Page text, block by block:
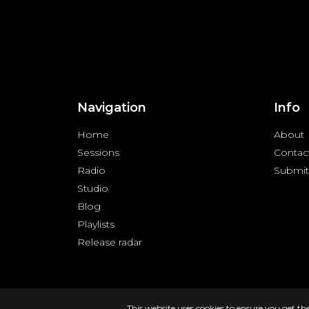
Navigation
Home
Sessions
Radio
Studio
Blog
Playlists
Release radar
Info
About
Copyright © 2024 FREQUENZY | All rights reserved |